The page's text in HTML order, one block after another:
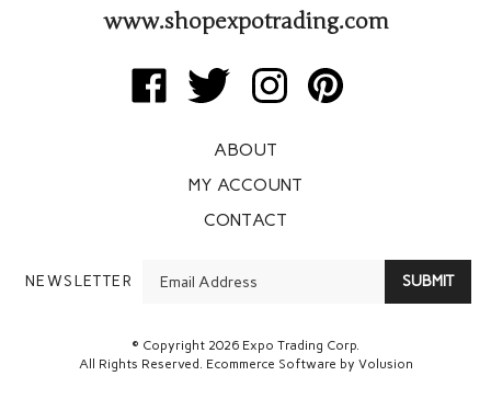
www.shopexpotrading.com
Like
Expo
Facebook
Follow
Expo
Corp
Twitter
Follow
Expo
Corp
Instagram
Pin
Expo
ABOUT
MY ACCOUNT
CONTACT
SUBMIT
All Rights Reserved. Ecommerce Software by Volusion